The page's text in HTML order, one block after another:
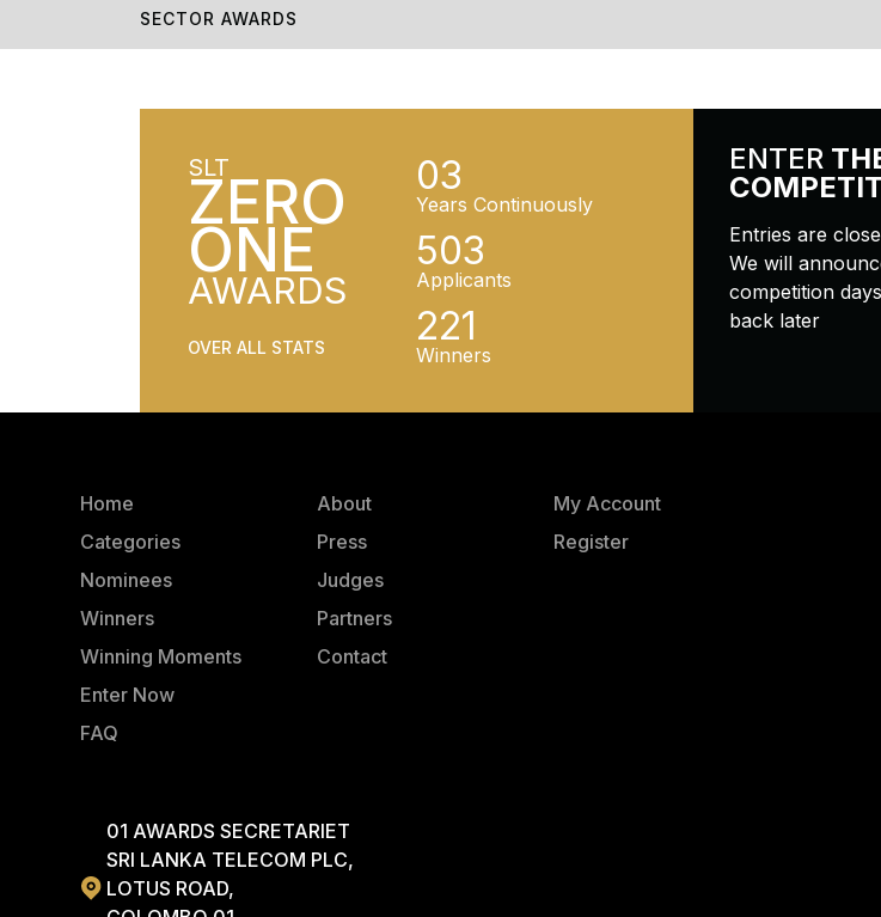
SECTOR AWARDS
SLT
ZERO
ONE
AWARDS
OVER ALL STATS
03
Years Continuously
503
Applicants
221
Winners
ENTER
Entries are
We will
competition
back later
Home
Categories
Nominees
Winners
Winning Moments
Enter Now
FAQ
About
Press
Judges
Partners
Contact
My Account
Register
01 AWARDS SECRETARIET
SRI LANKA TELECOM PLC,
LOTUS ROAD,